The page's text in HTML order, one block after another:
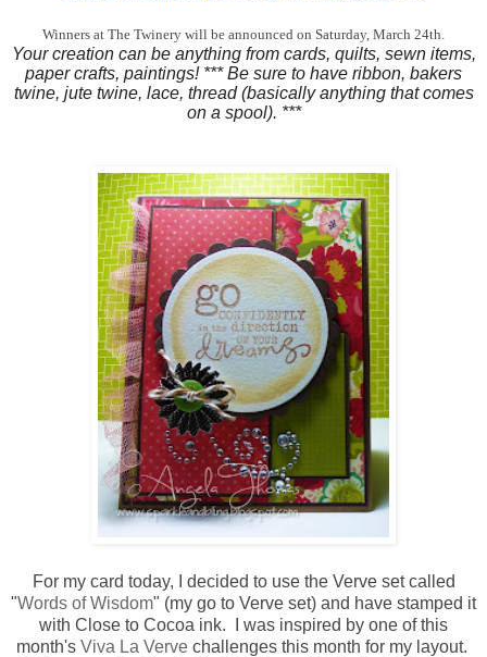
Winners at The Twinery will be announced on Saturday, March 24th.
Your creation can be anything from cards, quilts, sewn items,
paper crafts, paintings! *** Be sure to have ribbon, bakers
twine, jute twine, lace, thread (basically anything that comes
on a spool). ***
For my card today, I decided to use the Verve set called
"Words of Wisdom" (my go to Verve set) and have stamped it
with Close to Cocoa ink. I was inspired by one of this
month's Viva La Vervechallenges this month for my layout.